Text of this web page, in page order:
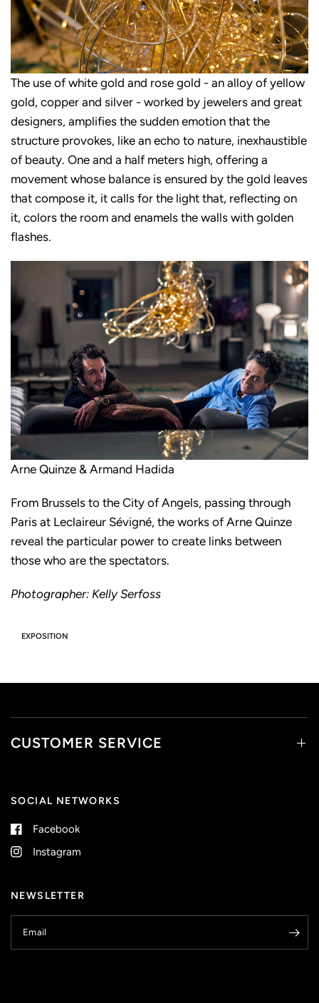
The use of white gold and rose gold - an alloy of yellow
gold, copper and silver - worked by jewelers and great
designers, amplifies the sudden emotion that the
structure provokes, like an echo to nature, inexhaustible
of beauty. One and a half meters high, offering a
movement whose balance is ensured by the gold leaves
that compose it, it calls for the light that, reflecting on
it, colors the room and enamels the walls with golden
flashes.
Arne Quinze & Armand Hadida
From Brussels to the City of Angels, passing through
Paris at Leclaireur Sévigné, the works of Arne Quinze
reveal the particular power to create links between
those who are the spectators.
Photographer: Kelly Serfoss
EXPOSITION
CUSTOMER SERVICE
SOCIAL NETWORKS
Facebook
Instagram
NEWSLETTER
Email